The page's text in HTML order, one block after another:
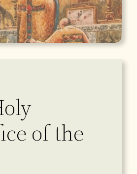
of the